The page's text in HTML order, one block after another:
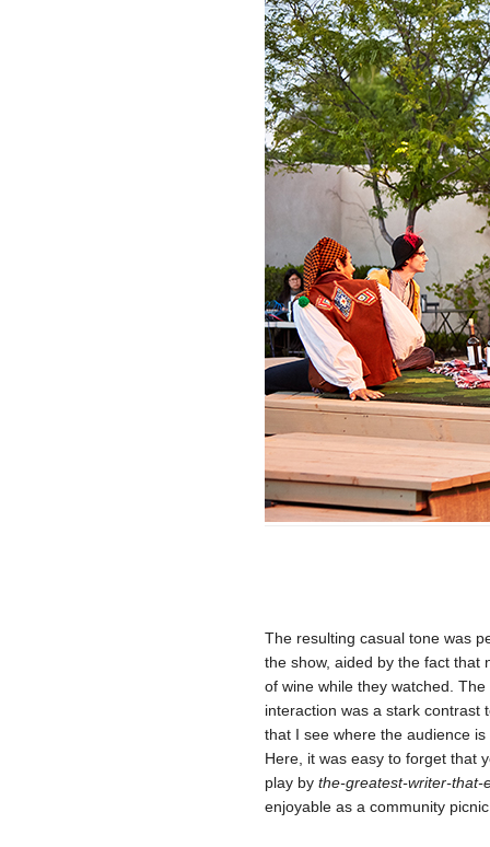
The resulting casual tone was
the show, aided by the fact that
of wine while they watched.
interaction was a stark contrast
that I see where the audience
Here, it was easy to forget that
play by the-greatest-writer-that-
enjoyable as a community